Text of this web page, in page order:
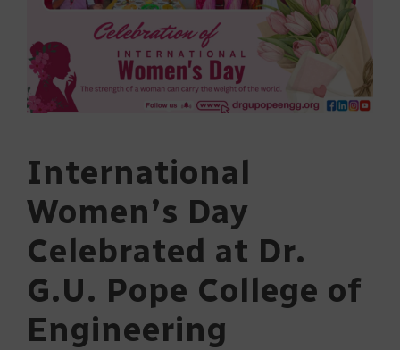
International
Women’s Day
Celebrated at Dr.
G.U. Pope College of
Engineering